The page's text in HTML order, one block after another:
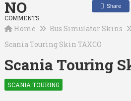
NO
COMMENTS
Share
Home Bus Simulator Skins
Scania Touring Skin TAXCO
Scania Touring
SCANIA TOURING